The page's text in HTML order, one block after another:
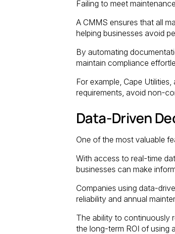
Failing to meet
A CMMS ensures that all
helping businesses avoid
By automating
maintain compliance
For example, Cape
requirements, avoid non-
Data-Driven
One of the most valuable
With access to real-time
businesses can make
Companies using data-
reliability and annual
The ability to continuously
the long-term ROI of using